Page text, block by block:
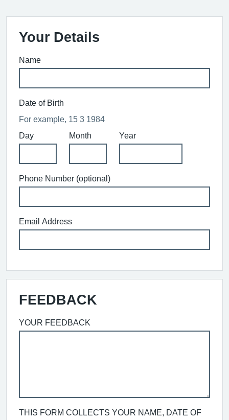
Your Details
Name
Date of Birth
For example, 15 3 1984
Day
Month Year
Phone Number (optional)
Email Address
FEEDBACK
YOUR FEEDBACK
THIS FORM COLLECTS YOUR NAME, DATE OF